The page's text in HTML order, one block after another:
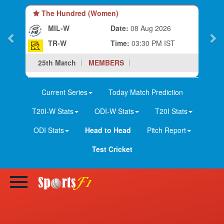
The Hundred (Women)
MIL-W
TR-W
Date: 08 Aug 2026
Time: 03:30 PM IST
25th Match
MEMBERS
Current Series
Today Match Prediction
T20I-W Stats
ODI-W Stats
T20I Stats
ODI Stats
Head to Head
Pitch Report
Test Cricket